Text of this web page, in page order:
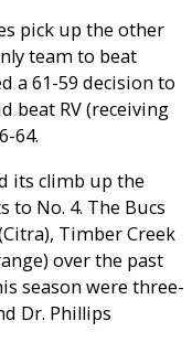
pick up the other
team to beat
a 61-59 decision to
beat RV (receiving
64.
its climb up the
No. 4. The Bucs
Timber Creek
over the past
season were three-
Dr. Phillips